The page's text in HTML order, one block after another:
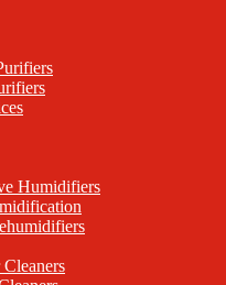
Humidifiers